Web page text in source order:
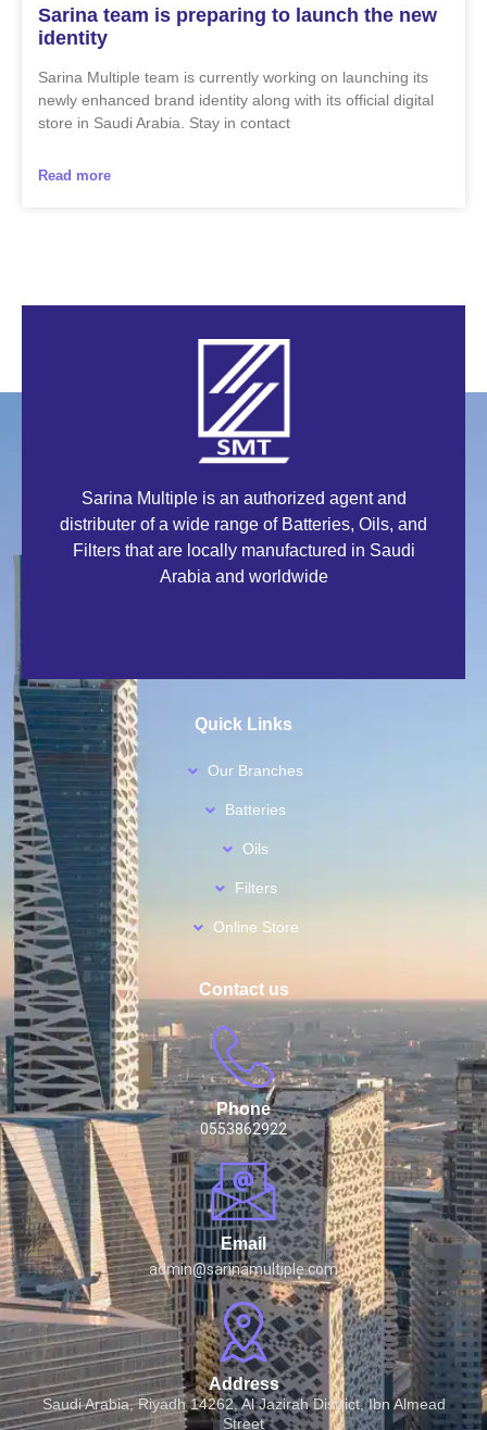
Sarina team is preparing to launch the new
identity
Sarina Multiple team is currently working on launching its
newly enhanced brand identity along with its official digital
store in Saudi Arabia. Stay in contact
Read more
Sarina Multiple is an authorized agent and
distributer of a wide range of Batteries, Oils, and
Filters that are locally manufactured in Saudi
Arabia and worldwide
Quick Links
Our Branches
Batteries
Oils
Filters
Online Store
Contact us
Phone
0553862922
Email
admin@sarinamultiple.com
Address
Saudi Arabia, Riyadh 14262, Al Jazirah District, Ibn Almead
Street